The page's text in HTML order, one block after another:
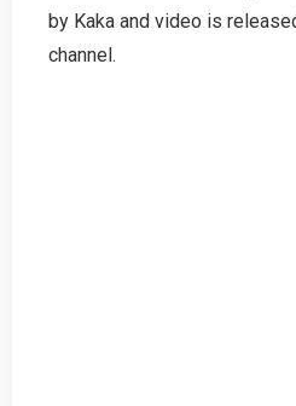
by Kaka and video is
channel.